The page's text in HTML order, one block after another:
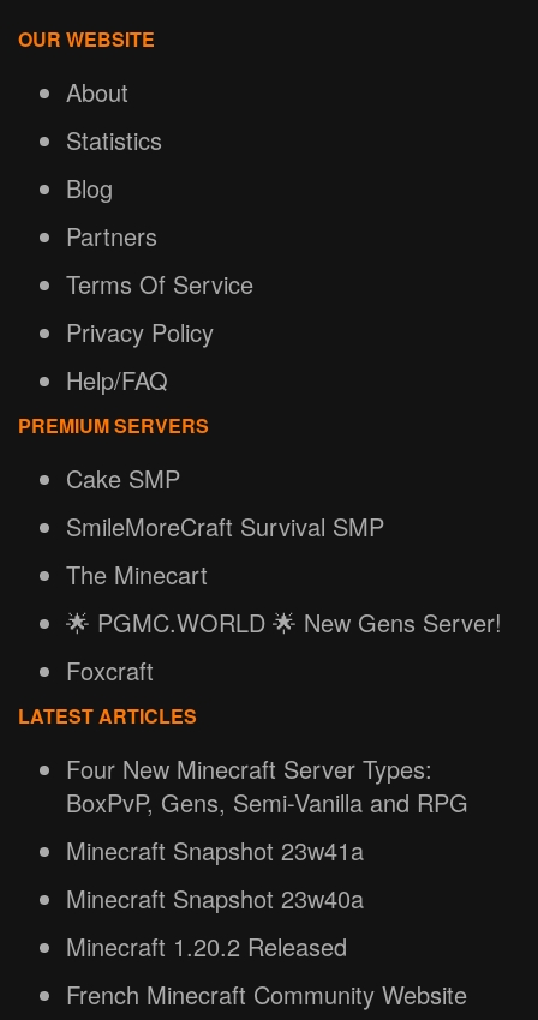
OUR WEBSITE
About
Statistics
Blog
Partners
Terms Of Service
Privacy Policy
Help/FAQ
PREMIUM SERVERS
Cake SMP
SmileMoreCraft Survival SMP
The Minecart
🌟 PGMC.WORLD 🌟 New Gens Server!
Foxcraft
LATEST ARTICLES
Four New Minecraft Server Types:
BoxPvP, Gens, Semi-Vanilla and RPG
Minecraft Snapshot 23w41a
Minecraft Snapshot 23w40a
Minecraft 1.20.2 Released
French Minecraft Community Website